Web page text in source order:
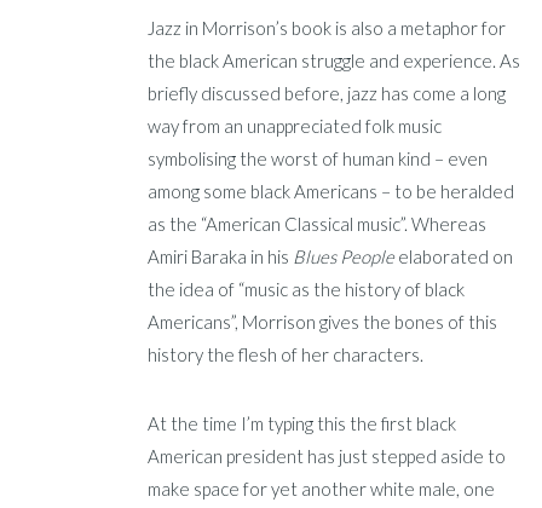
Jazz in Morrison’s book is also a metaphor for
the black American struggle and experience. As
briefly discussed before, jazz has come a long
way from an unappreciated folk music
symbolising the worst of human kind – even
among some black Americans – to be heralded
as the “American Classical music”. Whereas
Amiri Baraka in his Blues Peopleelaborated on
the idea of “music as the history of black
Americans”, Morrison gives the bones of this
history the flesh of her characters.
At the time I’m typing this the first black
American president has just stepped aside to
make space for yet another white male, one